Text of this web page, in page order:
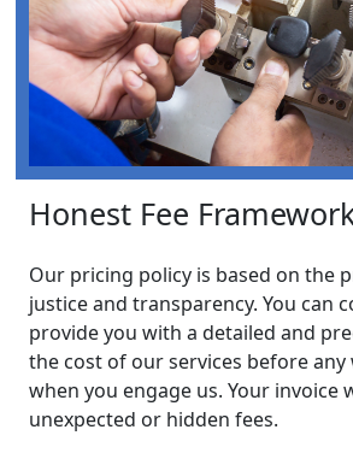
Honest Fee
Our pricing policy is based on the
justice and transparency. You can
provide you with a detailed and
the cost of our services before
when you engage us. Your invoice
unexpected or hidden fees.